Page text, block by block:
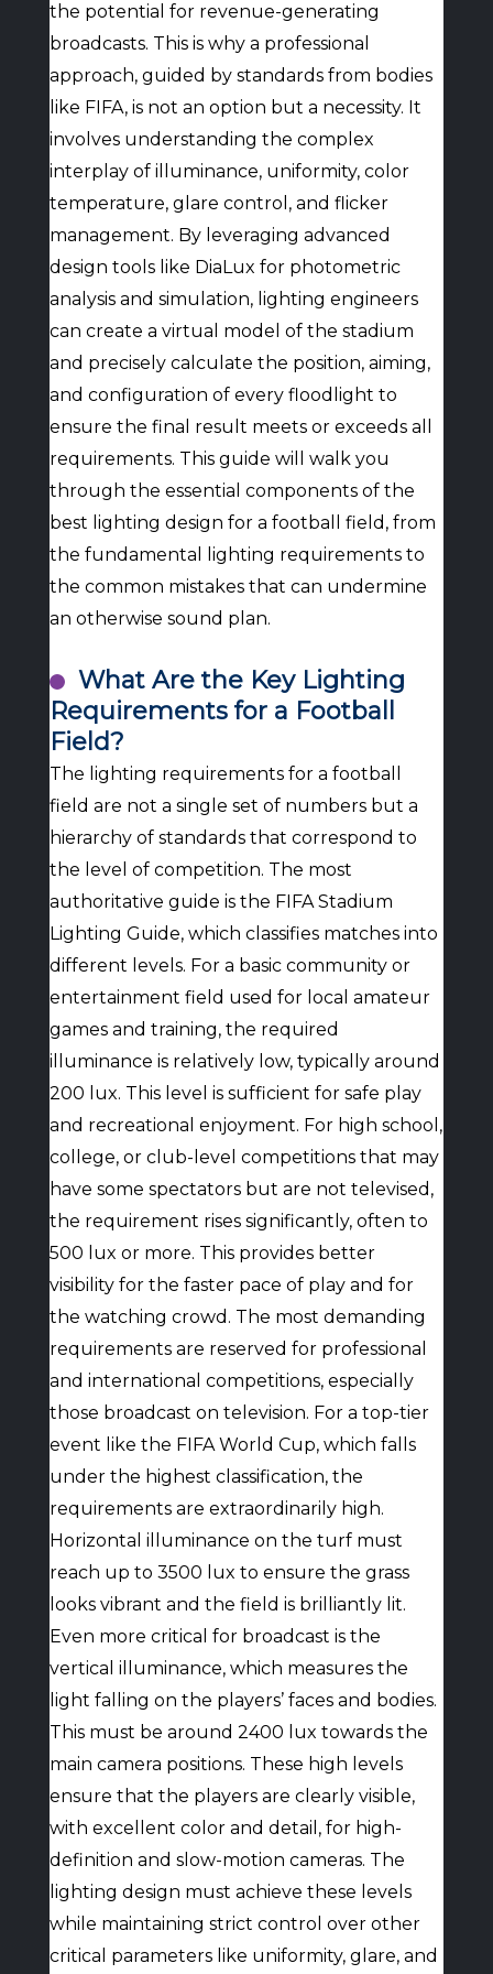
the potential for revenue-generating
broadcasts. This is why a professional
approach, guided by standards from bodies
like FIFA, is not an option but a necessity. It
involves understanding the complex
interplay of illuminance, uniformity, color
temperature, glare control, and flicker
management. By leveraging advanced
design tools like DiaLux for photometric
analysis and simulation, lighting engineers
can create a virtual model of the stadium
and precisely calculate the position, aiming,
and configuration of every floodlight to
ensure the final result meets or exceeds all
requirements. This guide will walk you
through the essential components of the
best lighting design for a football field, from
the fundamental lighting requirements to
the common mistakes that can undermine
an otherwise sound plan.
What Are the Key Lighting
Requirements for a Football
Field?
The lighting requirements for a football
field are not a single set of numbers but a
hierarchy of standards that correspond to
the level of competition. The most
authoritative guide is the FIFA Stadium
Lighting Guide, which classifies matches into
different levels. For a basic community or
entertainment field used for local amateur
games and training, the required
illuminance is relatively low, typically around
200 lux. This level is sufficient for safe play
and recreational enjoyment. For high school,
college, or club-level competitions that may
have some spectators but are not televised,
the requirement rises significantly, often to
500 lux or more. This provides better
visibility for the faster pace of play and for
the watching crowd. The most demanding
requirements are reserved for professional
and international competitions, especially
those broadcast on television. For a top-tier
event like the FIFA World Cup, which falls
under the highest classification, the
requirements are extraordinarily high.
Horizontal illuminance on the turf must
reach up to 3500 lux to ensure the grass
looks vibrant and the field is brilliantly lit.
Even more critical for broadcast is the
vertical illuminance, which measures the
light falling on the players’ faces and bodies.
This must be around 2400 lux towards the
main camera positions. These high levels
ensure that the players are clearly visible,
with excellent color and detail, for high-
definition and slow-motion cameras. The
lighting design must achieve these levels
while maintaining strict control over other
critical parameters like uniformity, glare, and